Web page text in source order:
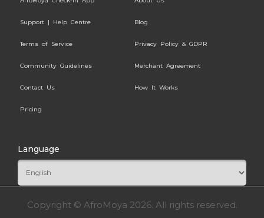
Support | Help Centre Blog
Terms of Service Privacy Policy & GDPR
Community Guidelines Merchant Agreement
Contact Us How It Works
Pricing
Language
Copyright © AfroMoya 2026. All rights reserved.